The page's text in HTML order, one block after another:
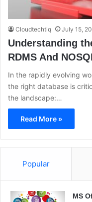
Cloudtechtiq July 15,
Understanding
RDMS And
In the rapidly evolving
the right database is
the landscape:…
Read More »
Popular
MS